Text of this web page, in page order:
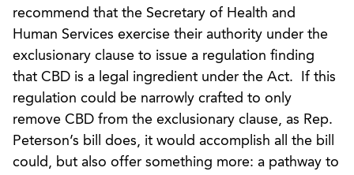
recommend that the Secretary of Health and
Human Services exercise their authority under the
exclusionary clause to issue a regulation finding
that CBD is a legal ingredient under the Act. If this
regulation could be narrowly crafted to only
remove CBD from the exclusionary clause, as Rep.
Peterson’s bill does, it would accomplish all the bill
could, but also offer something more: a pathway to